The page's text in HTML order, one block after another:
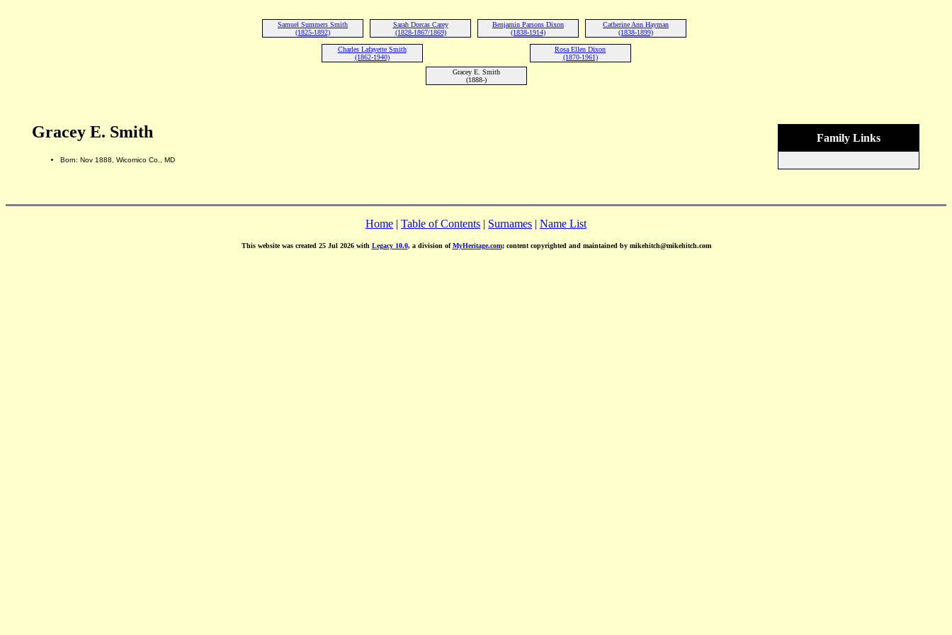
Samuel Summers Smith
(1825-1892)
Sarah Dorcas Carey
(1828-1867/1869)
Benjamin Parsons Dixon
(1838-1914)
Catherine Ann Hayman
(1838-1899)
Charles Lafayette Smith
(1862-1940)
Rosa Ellen Dixon
(1870-1961)
Gracey E. Smith
(1888-)
Family Links
Gracey E. Smith
Born: Nov 1888, Wicomico Co., MD
Home | Table of Contents | Surnames | Name List
This website was created 25 Jul 2026 with Legacy 10.0, a division ofMyHeritage.com; content copyrighted and maintained by mikehitch@mikehitch.com